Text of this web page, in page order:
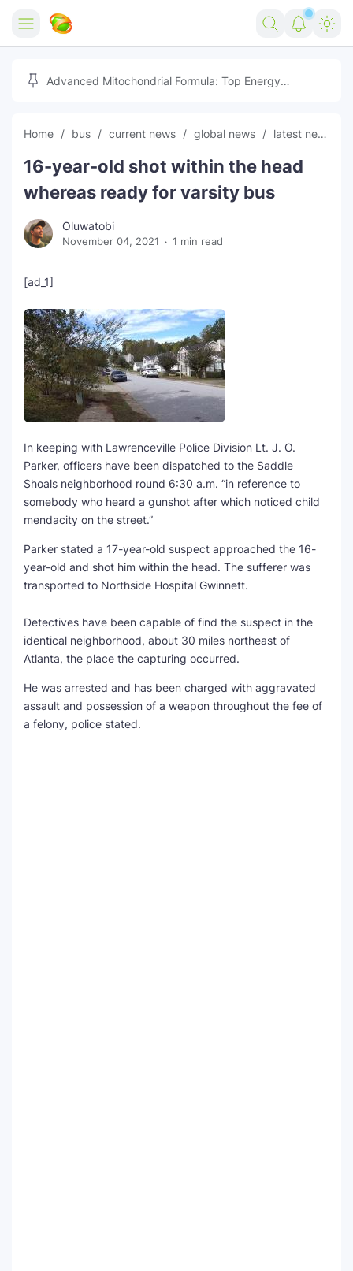
Home
Free Tools
Marketing AI Tools
Free Image Converter
Social Media Growth Lab
150+ AI Tools & Visa Jobs
Free AI SEO Intent Mapper
SEO Multi-Tool Dashboard
Free Core Web Vitals Audit
AI Content Humanizer Tool
Global Sponsorship & Visa Portal
Reviews
Tech
Igaming
Scholarships
Make Money Online
Movies
Stream Live & Download
🎉 Claim 500% Bonus Now
Advertise on Zilgist
Advanced Mitochondrial Formula: Top Energy
Home bus current news global news latest news
16-year-old shot within the head
whereas ready for varsity bus
Oluwatobi
November 04, 2021 1 min read
[ad_1]
In keeping with Lawrenceville Police Division Lt. J. O.
Parker, officers have been dispatched to the Saddle
Shoals neighborhood round 6:30 a.m. “in reference to
somebody who heard a gunshot after which noticed child
mendacity on the street.”
Parker stated a 17-year-old suspect approached the 16-
year-old and shot him within the head. The sufferer was
transported to Northside Hospital Gwinnett.
Detectives have been capable of find the suspect in the
identical neighborhood, about 30 miles northeast of
Atlanta, the place the capturing occurred.
He was arrested and has been charged with aggravated
assault and possession of a weapon throughout the fee of
a felony, police stated.